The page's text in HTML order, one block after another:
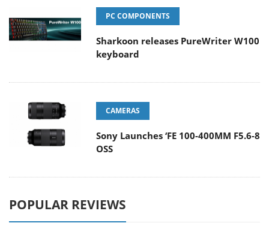
PC COMPONENTS
Sharkoon releases PureWriter W100
keyboard
CAMERAS
Sony Launches ‘FE 100-400MM F5.6-8
OSS
POPULAR REVIEWS